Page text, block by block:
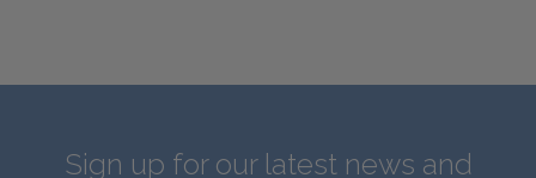
Sign up for our latest news and